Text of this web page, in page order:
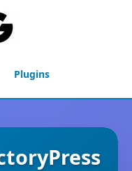
Plugins